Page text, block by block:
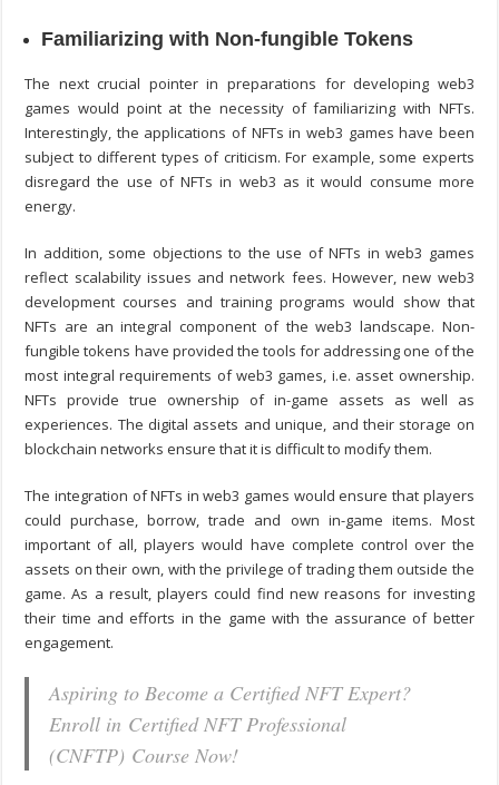
Familiarizing with Non-fungible Tokens
The next crucial pointer in preparations for developing web3
games would point at the necessity of familiarizing with NFTs.
Interestingly, the applications of NFTs in web3 games have been
subject to different types of criticism. For example, some experts
disregard the use of NFTs in web3 as it would consume more
energy.
In addition, some objections to the use of NFTs in web3 games
reflect scalability issues and network fees. However, new web3
development courses and training programs would show that
NFTs are an integral component of the web3 landscape. Non-
fungible tokens have provided the tools for addressing one of the
most integral requirements of web3 games, i.e. asset ownership.
NFTs provide true ownership of in-game assets as well as
experiences. The digital assets and unique, and their storage on
blockchain networks ensure that it is difficult to modify them.
The integration of NFTs in web3 games would ensure that players
could purchase, borrow, trade and own in-game items. Most
important of all, players would have complete control over the
assets on their own, with the privilege of trading them outside the
game. As a result, players could find new reasons for investing
their time and efforts in the game with the assurance of better
engagement.
Aspiring to Become a Certified NFT Expert?
Enroll in Certified NFT Professional
(CNFTP) Course Now!